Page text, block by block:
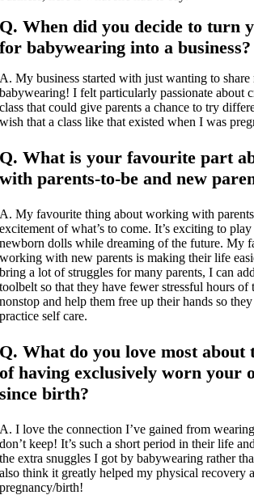
Q. When did you decide to turn
for babywearing into a business?
A. My business started with just wanting to
babywearing! I felt particularly passionate about
class that could give parents a chance to try
wish that a class like that existed when I was
Q. What is your favourite part
with parents-to-be and new
A. My favourite thing about working with
excitement of what’s to come. It’s exciting to
newborn dolls while dreaming of the future. My
working with new parents is making their life
bring a lot of struggles for many parents, I can
toolbelt so that they have fewer stressful hours of
nonstop and help them free up their hands so
practice self care.
Q. What do you love most about
of having exclusively worn your
since birth?
A. I love the connection I’ve gained from
don’t keep! It’s such a short period in their life
the extra snuggles I got by babywearing rather
also think it greatly helped my physical recovery
pregnancy/birth!